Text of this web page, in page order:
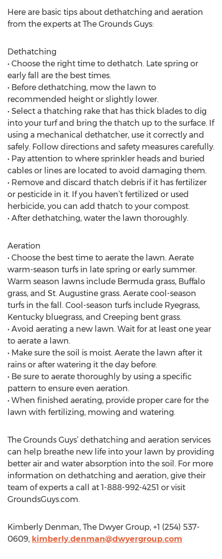
Here are basic tips about dethatching and aeration
from the experts at The Grounds Guys:
Dethatching
• Choose the right time to dethatch. Late spring or
early fall are the best times.
• Before dethatching, mow the lawn to
recommended height or slightly lower.
• Select a thatching rake that has thick blades to dig
into your turf and bring the thatch up to the surface. If
using a mechanical dethatcher, use it correctly and
safely. Follow directions and safety measures carefully.
• Pay attention to where sprinkler heads and buried
cables or lines are located to avoid damaging them.
• Remove and discard thatch debris if it has fertilizer
or pesticide in it. If you haven’t fertilized or used
herbicide, you can add thatch to your compost.
• After dethatching, water the lawn thoroughly.
Aeration
• Choose the best time to aerate the lawn. Aerate
warm-season turfs in late spring or early summer.
Warm season lawns include Bermuda grass, Buffalo
grass, and St. Augustine grass. Aerate cool-season
turfs in the fall. Cool-season turfs include Ryegrass,
Kentucky bluegrass, and Creeping bent grass.
• Avoid aerating a new lawn. Wait for at least one year
to aerate a lawn.
• Make sure the soil is moist. Aerate the lawn after it
rains or after watering it the day before.
• Be sure to aerate thoroughly by using a specific
pattern to ensure even aeration.
• When finished aerating, provide proper care for the
lawn with fertilizing, mowing and watering.
The Grounds Guys’ dethatching and aeration services
can help breathe new life into your lawn by providing
better air and water absorption into the soil. For more
information on dethatching and aeration, give their
team of experts a call at 1-888-992-4251 or visit
GroundsGuys.com.
Kimberly Denman, The Dwyer Group, +1 (254) 537-
0609, kimberly.denman@dwyergroup.com